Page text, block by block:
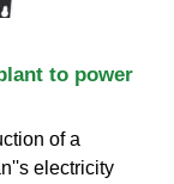
to power
of a
electricity